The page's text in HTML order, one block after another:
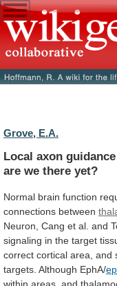
Grove, E.A.
Local axon
are we there yet?
Normal brain function
connections between
Neuron, Cang et al. and
signaling in the target
correct cortical area, and
targets. Although EphA/